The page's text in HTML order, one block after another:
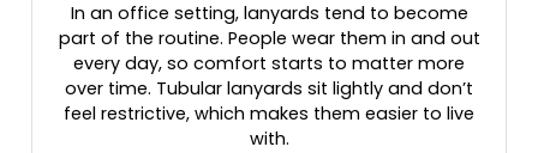
In an office setting, lanyards tend to become
part of the routine. People wear them in and out
every day, so comfort starts to matter more
over time. Tubular lanyards sit lightly and don’t
feel restrictive, which makes them easier to live
with.